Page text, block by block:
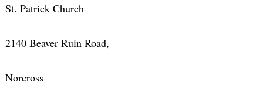
St. Patrick Church
2140 Beaver Ruin Road,
Norcross